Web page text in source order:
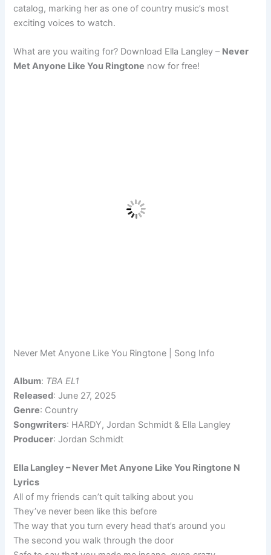
catalog, marking her as one of country music’s most
exciting voices to watch.
What are you waiting for? Download Ella Langley – Never
Met Anyone Like You Ringtone now for free!
Never Met Anyone Like You Ringtone | Song Info
Album: TBA EL1
Released: June 27, 2025
Genre: Country
Songwriters: HARDY, Jordan Schmidt & Ella Langley
Producer: Jordan Schmidt
Ella Langley – Never Met Anyone Like You Ringtone N
Lyrics
All of my friends can’t quit talking about you
They’ve never been like this before
The way that you turn every head that’s around you
The second you walk through the door